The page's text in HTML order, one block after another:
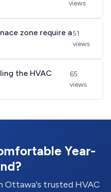
views
zone require a51
views
the HVAC
65
views
Year-
trusted HVAC